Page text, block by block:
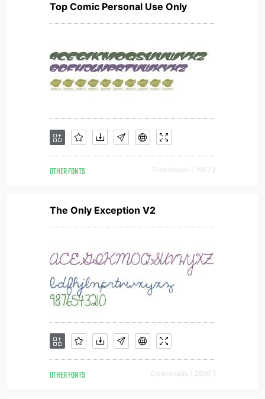
Top Comic Personal Use Only
OTHER FONTS Downloads [ 1957 ]
The Only Exception V2
OTHER FONTS Downloads [ 2890 ]